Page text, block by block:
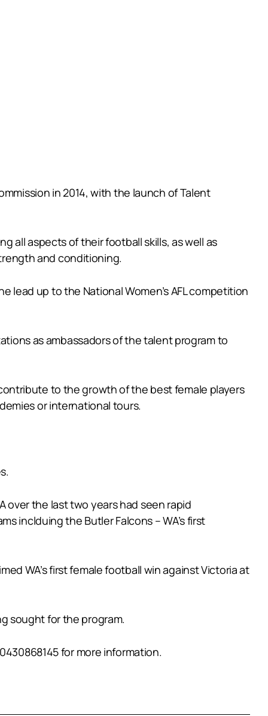
in 2014, with the launch of Talent
all aspects of their football skills, as well as
and conditioning.
lead up to the National Women’s AFL competition
as ambassadors of the talent program to
to the growth of the best female players
or international tours.
over the last two years had seen rapid
inclduing the Butler Falcons – WA’s first
WA’s first female football win against Victoria at
sought for the program.
for more information.